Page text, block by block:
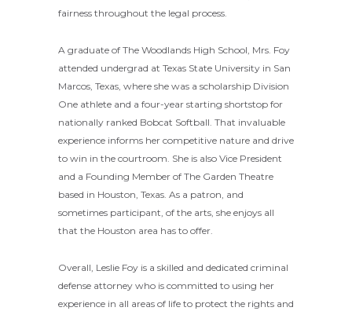
fairness throughout the legal process.
A graduate of The Woodlands High School, Mrs. Foy
attended undergrad at Texas State University in San
Marcos, Texas, where she was a scholarship Division
One athlete and a four-year starting shortstop for
nationally ranked Bobcat Softball. That invaluable
experience informs her competitive nature and drive
to win in the courtroom. She is also Vice President
and a Founding Member of The Garden Theatre
based in Houston, Texas. As a patron, and
sometimes participant, of the arts, she enjoys all
that the Houston area has to offer.
Overall, Leslie Foy is a skilled and dedicated criminal
defense attorney who is committed to using her
experience in all areas of life to protect the rights and